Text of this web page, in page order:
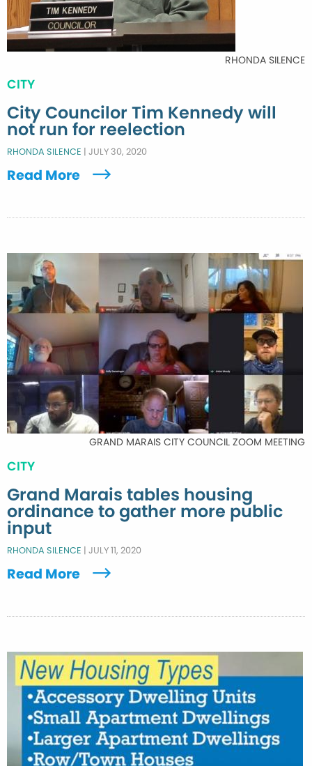
RHONDA SILENCE
CITY
City Councilor Tim Kennedy will
not run for reelection
RHONDA SILENCE | JULY 30, 2020
Read More
GRAND MARAIS CITY COUNCIL ZOOM MEETING
CITY
Grand Marais tables housing
ordinance to gather more public
input
RHONDA SILENCE | JULY 11, 2020
Read More